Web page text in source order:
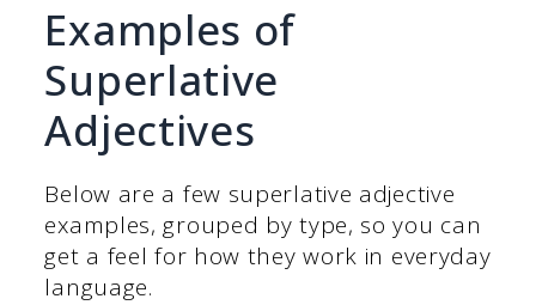
Examples of
Superlative
Adjectives
Below are a few superlative adjective
examples, grouped by type, so you can
get a feel for how they work in everyday
language.